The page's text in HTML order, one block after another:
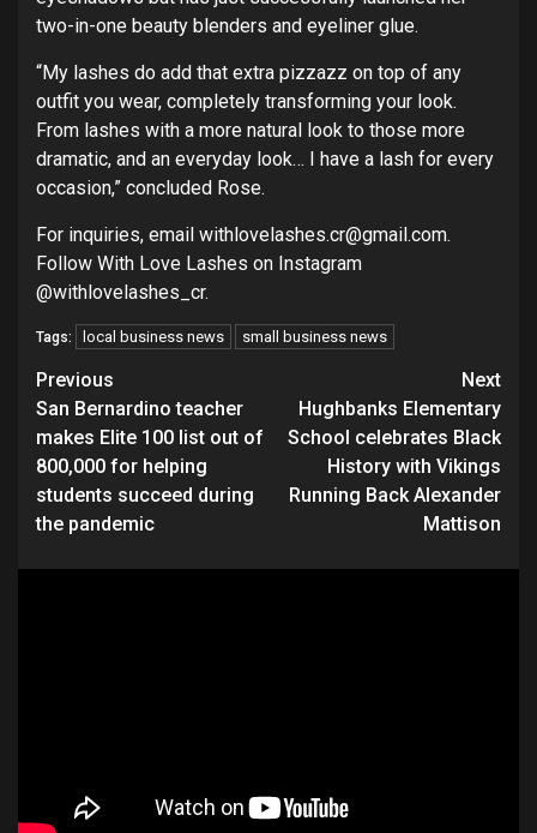
two-in-one beauty blenders and eyeliner glue.
“My lashes do add that extra pizzazz on top of any
outfit you wear, completely transforming your look.
From lashes with a more natural look to those more
dramatic, and an everyday look… I have a lash for every
occasion,” concluded Rose.
For inquiries, email withlovelashes.cr@gmail.com.
Follow With Love Lashes on Instagram
@withlovelashes_cr.
Tags: local business news small business news
Continue
Reading
Previous
San Bernardino teacher
makes Elite 100 list out of
800,000 for helping
students succeed during
the pandemic
Next
Hughbanks Elementary
School celebrates Black
History with Vikings
Running Back Alexander
Mattison